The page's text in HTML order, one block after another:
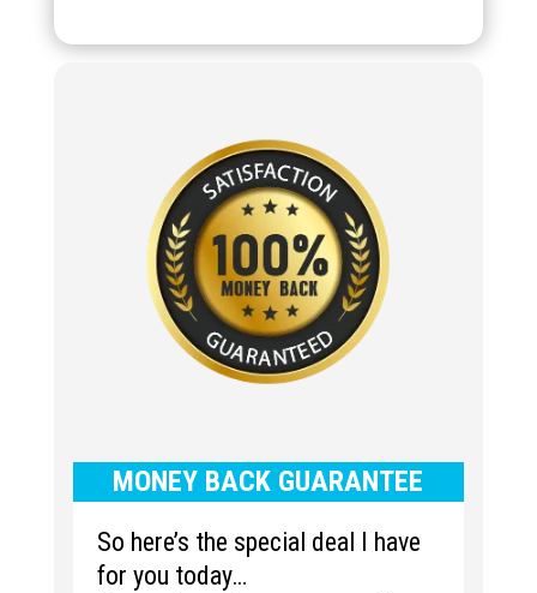
MONEY BACK GUARANTEE
So here’s the special deal I have
for you today…